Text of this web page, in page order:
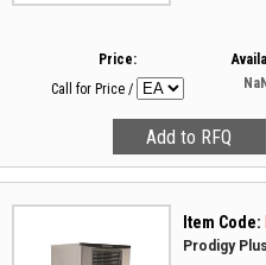
Price:
Call for Price /
NaN
Item Code:
Prodigy